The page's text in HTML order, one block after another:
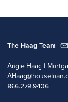
The Haag Team
Angie Haag |
866.279.9406